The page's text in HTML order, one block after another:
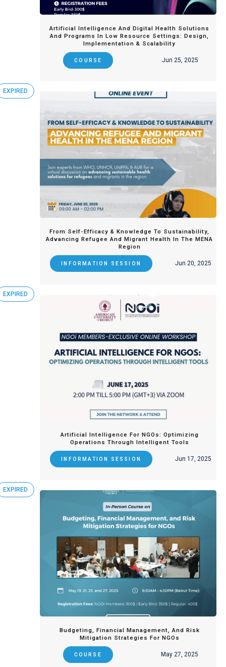
Artificial Intelligence And Digital Health Solutions
And Programs In Low Resource Settings: Design,
Implementation & Scalability
COURSE Jun 25, 2025
EXPIRED
From Self-Efficacy & Knowledge To Sustainability,
Advancing Refugee And Migrant Health In The MENA
Region
INFORMATION SESSION Jun 20, 2025
EXPIRED
Artificial Intelligence For NGOs: Optimizing
Operations Through Intelligent Tools
INFORMATION SESSION Jun 17, 2025
EXPIRED
Budgeting, Financial Management, And Risk
Mitigation Strategies For NGOs
COURSE May 27, 2025